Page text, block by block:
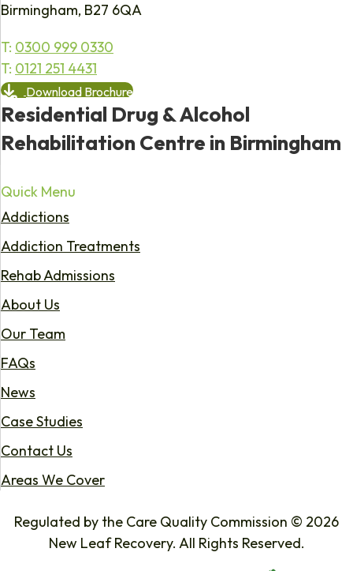
Birmingham, B27 6QA
T: 0300 999 0330
T: 0121 251 4431
Download Brochure
Residential Drug & Alcohol
Rehabilitation Centre in Birmingham
Quick Menu
Addictions
Addiction Treatments
Rehab Admissions
About Us
Our Team
FAQs
News
Case Studies
Contact Us
Areas We Cover
Regulated by the Care Quality Commission © 2026
New Leaf Recovery. All Rights Reserved.